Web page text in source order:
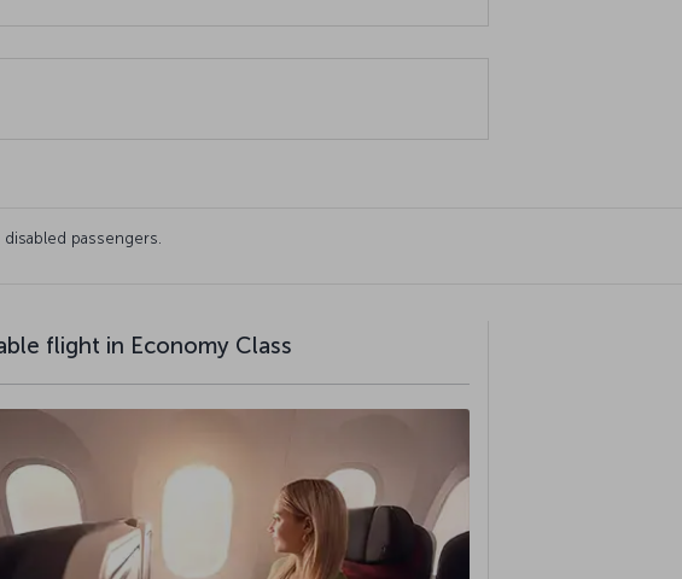
passengers.
flight in Economy Class